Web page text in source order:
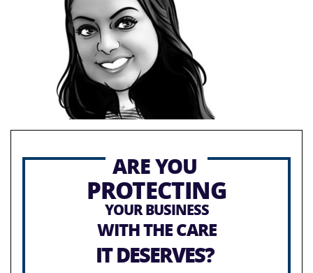
ARE YOU
PROTECTING
YOUR BUSINESS
WITH THE CARE
IT DESERVES?